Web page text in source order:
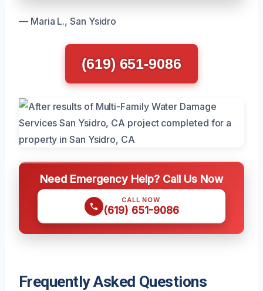
— Maria L., San Ysidro
(619) 651-9086
Need Emergency Help? Call Us Now
CALL NOW
(619) 651-9086
Frequently Asked Questions